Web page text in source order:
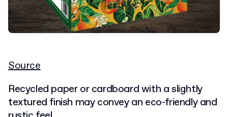
Source
Recycled paper or cardboard with a slightly
textured finish may convey an eco-friendlyand